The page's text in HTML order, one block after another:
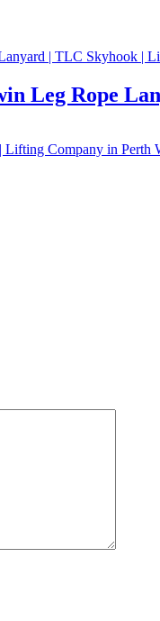
Leg Rope